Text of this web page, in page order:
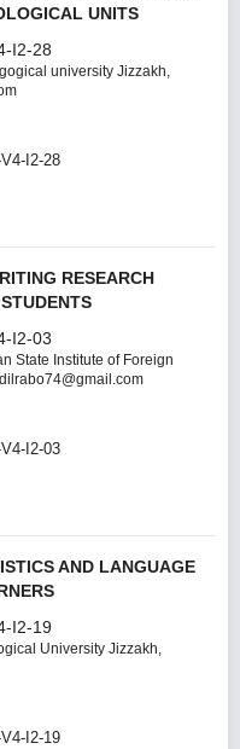
UNITS
I2-28
university Jizzakh,
I2-28
RESEARCH
I2-03
State Institute of Foreign
I2-03
AND LANGUAGE
I2-19
University Jizzakh,
I2-19